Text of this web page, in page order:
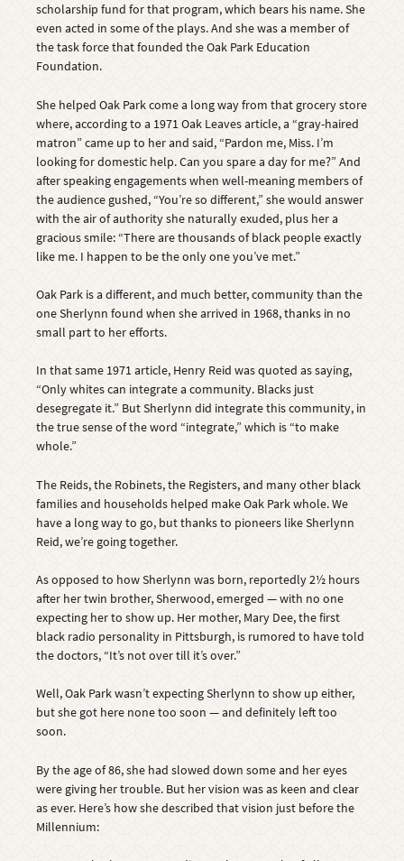
scholarship fund for that program, which bears his name. She
even acted in some of the plays. And she was a member of
the task force that founded the Oak Park Education
Foundation.
She helped Oak Park come a long way from that grocery store
where, according to a 1971 Oak Leaves article, a “gray-haired
matron” came up to her and said, “Pardon me, Miss. I’m
looking for domestic help. Can you spare a day for me?” And
after speaking engagements when well-meaning members of
the audience gushed, “You’re so different,” she would answer
with the air of authority she naturally exuded, plus her a
gracious smile: “There are thousands of black people exactly
like me. I happen to be the only one you’ve met.”
Oak Park is a different, and much better, community than the
one Sherlynn found when she arrived in 1968, thanks in no
small part to her efforts.
In that same 1971 article, Henry Reid was quoted as saying,
“Only whites can integrate a community. Blacks just
desegregate it.” But Sherlynn did integrate this community, in
the true sense of the word “integrate,” which is “to make
whole.”
The Reids, the Robinets, the Registers, and many other black
families and households helped make Oak Park whole. We
have a long way to go, but thanks to pioneers like Sherlynn
Reid, we’re going together.
As opposed to how Sherlynn was born, reportedly 2½ hours
after her twin brother, Sherwood, emerged — with no one
expecting her to show up. Her mother, Mary Dee, the first
black radio personality in Pittsburgh, is rumored to have told
the doctors, “It’s not over till it’s over.”
Well, Oak Park wasn’t expecting Sherlynn to show up either,
but she got here none too soon — and definitely left too
soon.
By the age of 86, she had slowed down some and her eyes
were giving her trouble. But her vision was as keen and clear
as ever. Here’s how she described that vision just before the
Millennium: